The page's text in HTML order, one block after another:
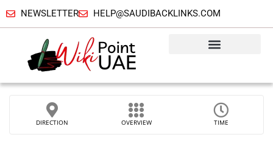
NEWSLETTER HELP@SAUDIBACKLINKS.COM
DIRECTION OVERVIEW TIME